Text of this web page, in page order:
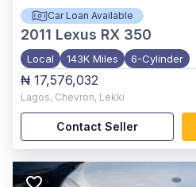
Car Loan Available
2011 Lexus RX 350
Local 143K Miles 6-Cylinder
₦ 17,576,032
Lagos, Chevron, Lekki
Contact Seller